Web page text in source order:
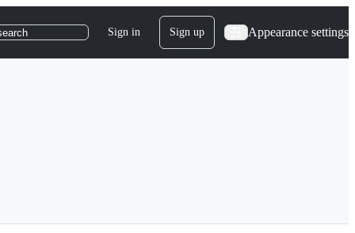
Sign in Sign up Appearance settings